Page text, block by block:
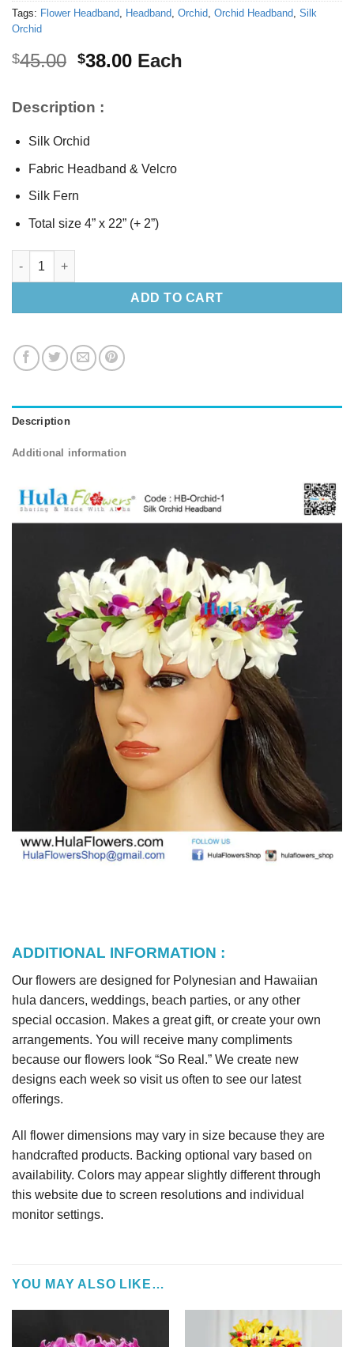
Tags: Flower Headband, Headband, Orchid, Orchid Headband, Silk
Orchid
$45.00 Original
$45.00.
$38.00Current
Each
Description :
Silk Orchid
Fabric Headband & Velcro
Silk Fern
Total size 4” x 22” (+ 2”)
Silk Orchid Headband quantity
ADD TO CART
Description
Additional information
ADDITIONAL INFORMATION :
Our flowers are designed for Polynesian and Hawaiian
hula dancers, weddings, beach parties, or any other
special occasion. Makes a great gift, or create your own
arrangements. You will receive many compliments
because our flowers look “So Real.” We create new
designs each week so visit us often to see our latest
offerings.
All flower dimensions may vary in size because they are
handcrafted products. Backing optional vary based on
availability. Colors may appear slightly different through
this website due to screen resolutions and individual
monitor settings.
YOU MAY ALSO LIKE…